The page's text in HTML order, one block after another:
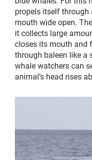
propels itself
mouth wide open.
it collects large
closes its mouth and
through baleen like a
whale watchers can
animal’s head rises